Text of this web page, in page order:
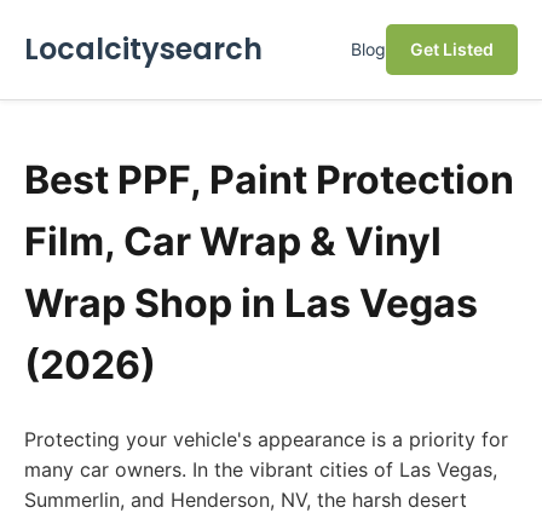
Localcitysearch Blog Get Listed
Best PPF, Paint Protection
Film, Car Wrap & Vinyl
Wrap Shop in Las Vegas
(2026)
Protecting your vehicle's appearance is a priority for
many car owners. In the vibrant cities of Las Vegas,
Summerlin, and Henderson, NV, the harsh desert